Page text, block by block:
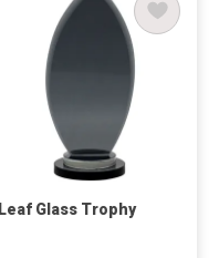
Leaf Glass Trophy